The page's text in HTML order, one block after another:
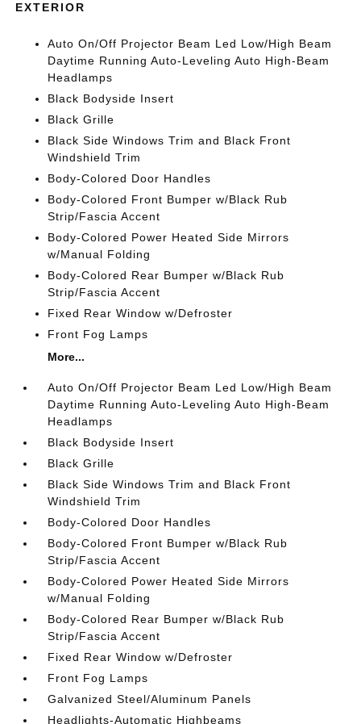
EXTERIOR
Auto On/Off Projector Beam Led Low/High Beam
Daytime Running Auto-Leveling Auto High-Beam
Headlamps
Black Bodyside Insert
Black Grille
Black Side Windows Trim and Black Front
Windshield Trim
Body-Colored Door Handles
Body-Colored Front Bumper w/Black Rub
Strip/Fascia Accent
Body-Colored Power Heated Side Mirrors
w/Manual Folding
Body-Colored Rear Bumper w/Black Rub
Strip/Fascia Accent
Fixed Rear Window w/Defroster
Front Fog Lamps
More...
Auto On/Off Projector Beam Led Low/High Beam
Daytime Running Auto-Leveling Auto High-Beam
Headlamps
Black Bodyside Insert
Black Grille
Black Side Windows Trim and Black Front
Windshield Trim
Body-Colored Door Handles
Body-Colored Front Bumper w/Black Rub
Strip/Fascia Accent
Body-Colored Power Heated Side Mirrors
w/Manual Folding
Body-Colored Rear Bumper w/Black Rub
Strip/Fascia Accent
Fixed Rear Window w/Defroster
Front Fog Lamps
Galvanized Steel/Aluminum Panels
Headlights-Automatic Highbeams